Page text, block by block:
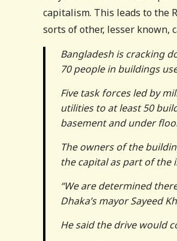
capitalism. This leads to the
sorts of other, lesser known,
Bangladesh is cracking
70 people in buildings
Five task forces led by
utilities to at least 50
basement and under
The owners of the
the capital as part of the
“We are determined
Dhaka’s mayor Sayeed
He said the drive would